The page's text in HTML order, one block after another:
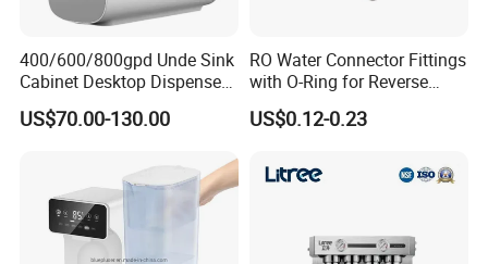
400/600/800gpd Unde Sink
Cabinet Desktop Dispenser
Smart Display Drinking
Alkaline Reverse Osmosis
Purifier for Home Kitche
US$70.00-130.00
RO Water Connector Fittings
with O-Ring for Reverse
Osmosis System
US$0.12-0.23